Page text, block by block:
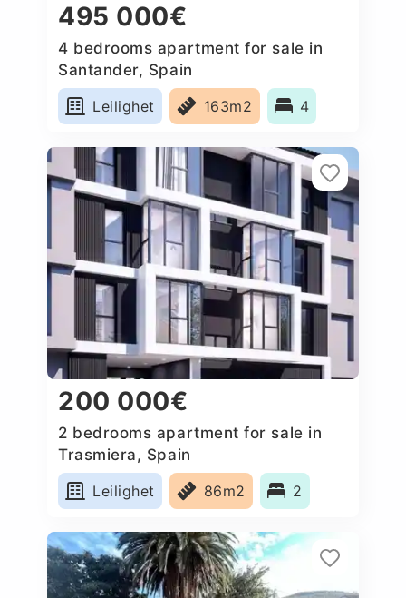
495 000€
4 bedrooms apartment for sale in
Santander, Spain
Leilighet
163m2 4
200 000€
2 bedrooms apartment for sale in
Trasmiera, Spain
Leilighet
86m2 2